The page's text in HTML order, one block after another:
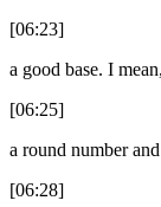
[06:23]
a good base. I
[06:25]
a round number
[06:28]